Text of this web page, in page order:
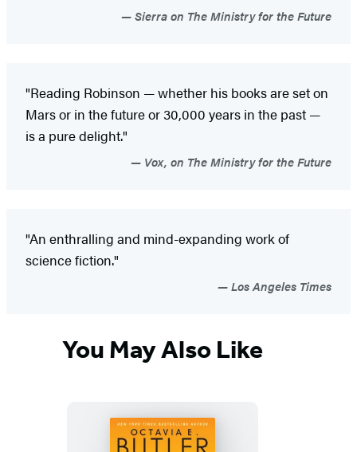
Sierra on The Ministry for the Future
"Reading Robinson — whether his books are set on
Mars or in the future or 30,000 years in the past —
is a pure delight."
Vox, on The Ministry for the Future
"An enthralling and mind-expanding work of
science fiction."
Los Angeles Times
You May Also Like